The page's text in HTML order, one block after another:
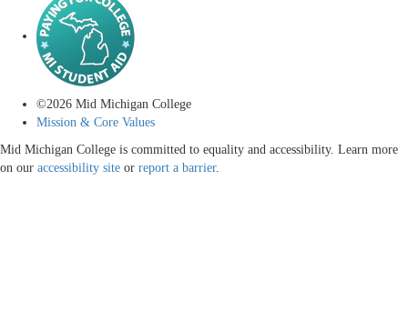
©2026 Mid Michigan College
Mission & Core Values
Mid Michigan College is committed to equality and accessibility. Learn more
on our accessibility site or report a barrier.